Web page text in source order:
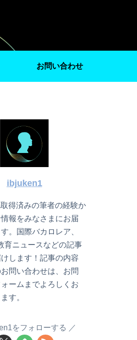
お問い合わせ
ibjuken1
得済みの筆者の経験か
報をみなさまにお届
。国際バカロレア、
育ニュースなどの記事
します！記事の内容
問い合わせは、お問
ームまでよろしくお
す。
をフォローする